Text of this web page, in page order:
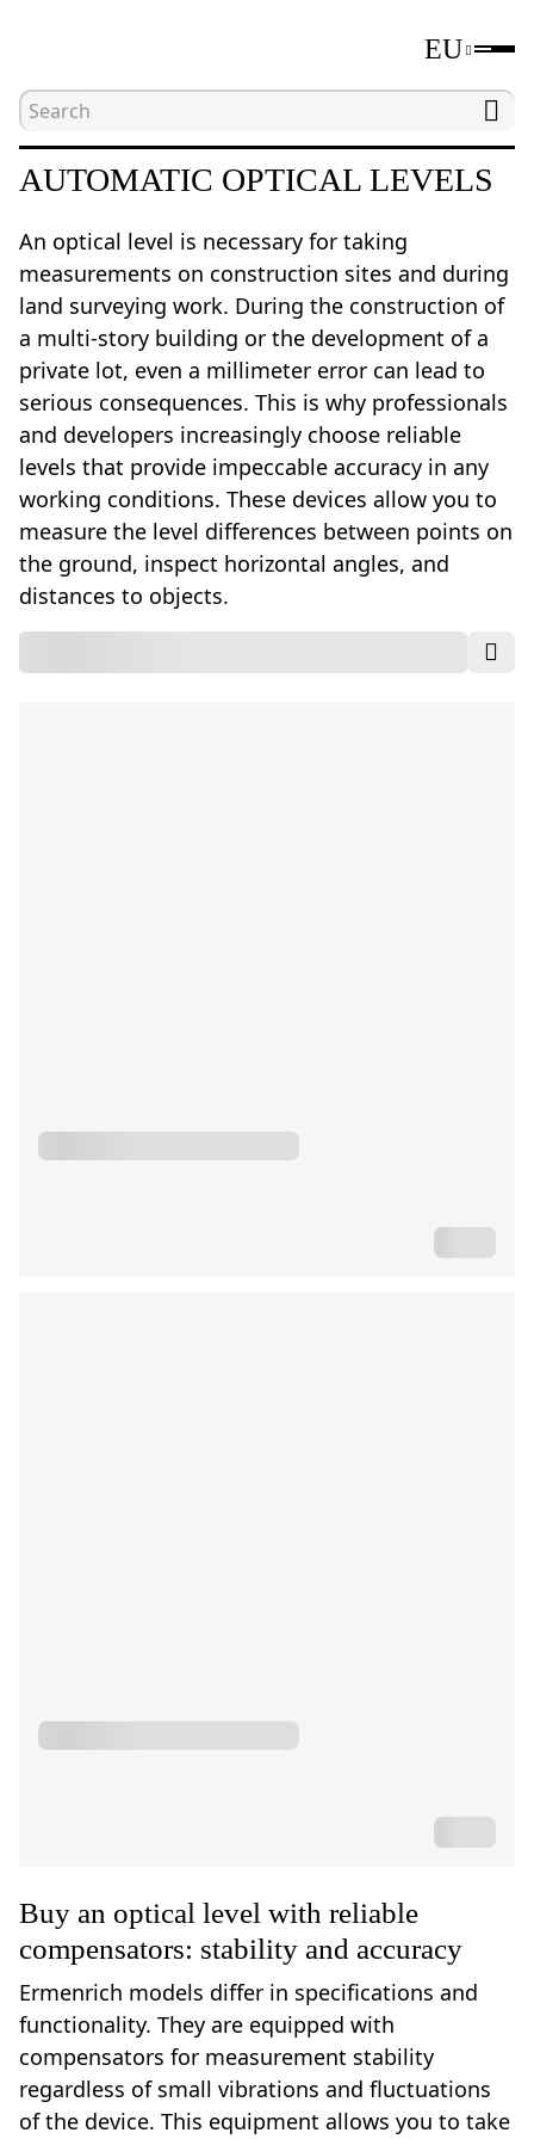
EU
Home
AUTOMATIC OPTICAL LEVELS
An optical level is necessary for taking
measurements on construction sites and during
land surveying work. During the construction of
a multi-story building or the development of a
private lot, even a millimeter error can lead to
serious consequences. This is why professionals
and developers increasingly choose reliable
levels that provide impeccable accuracy in any
working conditions. These devices allow you to
measure the level differences between points on
the ground, inspect horizontal angles, and
distances to objects.
Buy an optical level with reliable
compensators: stability and accuracy
Ermenrich models differ in specifications and
functionality. They are equipped with
compensators for measurement stability
regardless of small vibrations and fluctuations
of the device. This equipment allows you to take